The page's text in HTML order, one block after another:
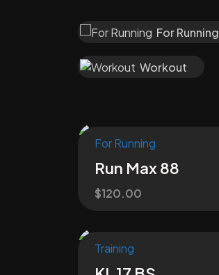
For Running
Workout
For Running
Run Max 88
$120.00
Training